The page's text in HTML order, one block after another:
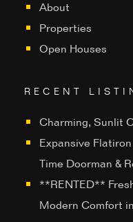
About
Properties
Open Houses
RECENT
Charming, Sunlit
Expansive
Time Doorman &
**RENTED**
Modern Comfort